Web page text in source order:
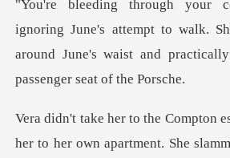
e's attempt to walk.
around June's waist a
to her own apartment. She